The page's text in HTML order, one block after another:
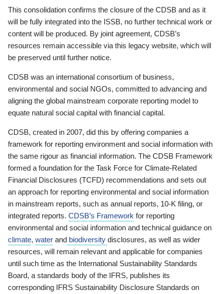
This consolidation confirms the closure of the CDSB and as it
will be fully integrated into the ISSB, no further technical work or
content will be produced. By joint agreement, CDSB’s
resources remain accessible via this legacy website, which will
be preserved until further notice.
CDSB was an international consortium of business,
environmental and social NGOs, committed to advancing and
aligning the global mainstream corporate reporting model to
equate natural social capital with financial capital.
CDSB, created in 2007, did this by offering companies a
framework for reporting environment and social information with
the same rigour as financial information. The CDSB Framework
formed a foundation for the Task Force for Climate-Related
Financial Disclosures (TCFD) recommendations and sets out
an approach for reporting environmental and social information
in mainstream reports, such as annual reports, 10-K filing, or
integrated reports. CDSB’s Framework for reporting
environmental and social information and technical guidance on
climate, water and biodiversity disclosures, as well as wider
resources, will remain relevant and applicable for companies
until such time as the International Sustainability Standards
Board, a standards body of the IFRS, publishes its
corresponding IFRS Sustainability Disclosure Standards on